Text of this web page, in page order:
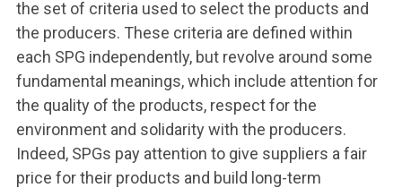
the set of criteria used to select the products and
the producers. These criteria are defined within
each SPG independently, but revolve around some
fundamental meanings, which include attention for
the quality of the products, respect for the
environment and solidarity with the producers.
Indeed, SPGs pay attention to give suppliers a fair
price for their products and build long-term